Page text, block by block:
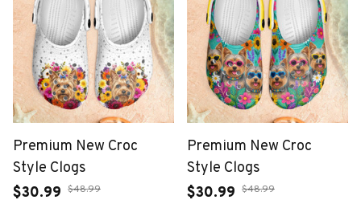
Premium New Croc
Style Clogs
$30.99 $48.99
Premium New Croc
Style Clogs
$30.99 $48.99